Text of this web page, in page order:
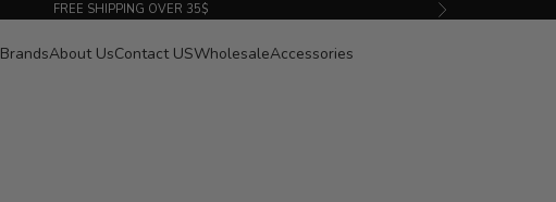
FREE SHIPPING OVER 35$ Next
BrandsAbout UsContact USWholesaleAccessories